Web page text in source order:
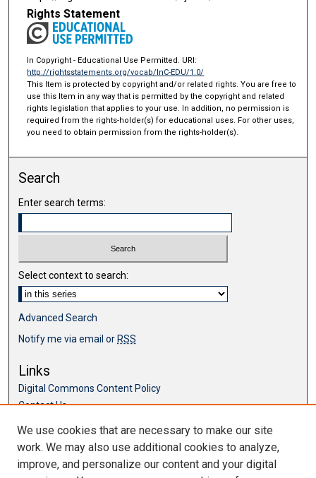
Rights Statement
In Copyright - Educational Use Permitted. URI:
http://rightsstatements.org/vocab/InC-EDU/1.0/
This Item is protected by copyright and/or related rights. You are free to
use this Item in any way that is permitted by the copyright and related
rights legislation that applies to your use. In addition, no permission is
required from the rights-holder(s) for educational uses. For other uses,
you need to obtain permission from the rights-holder(s).
Search
Enter search terms:
Select context to search:
Advanced Search
Notify me via email or RSS
Links
Digital Commons Content Policy
Contact Us
Browse
Collections
We use cookies that are necessary to make our site
work. We may also use additional cookies to analyze,
improve, and personalize our content and your digital